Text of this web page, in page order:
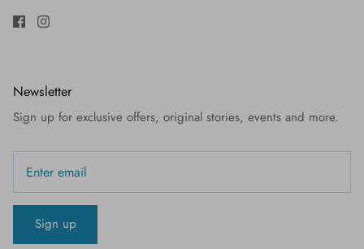
Newsletter
Sign up for exclusive offers, original stories, events and more.
Sign up